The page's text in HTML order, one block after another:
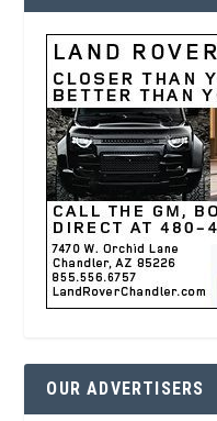
OUR ADVERTISERS